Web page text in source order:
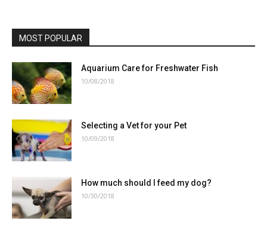
MOST POPULAR
Aquarium Care for Freshwater Fish
10/08/2018
Selecting a Vet for your Pet
10/09/2018
How much should I feed my dog?
10/30/2018